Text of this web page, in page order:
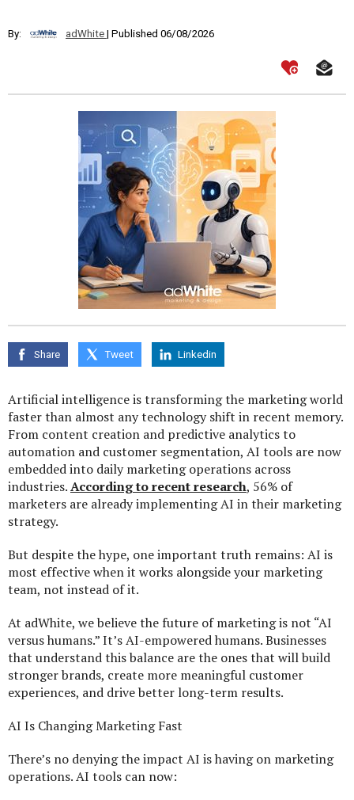
By: adWhite | Published 06/08/2026
Share Tweet Linkedin
Artificial intelligence is transforming the marketing world
faster than almost any technology shift in recent memory.
From content creation and predictive analytics to
automation and customer segmentation, AI tools are now
embedded into daily marketing operations across
industries.According to recent research, 56% of
marketers are already implementing AI in their marketing
strategy.
But despite the hype, one important truth remains: AI is
most effective when it works alongside your marketing
team, not instead of it.
At adWhite, we believe the future of marketing is not “AI
versus humans.” It’s AI-empowered humans. Businesses
that understand this balance are the ones that will build
stronger brands, create more meaningful customer
experiences, and drive better long-term results.
AI Is Changing Marketing Fast
There’s no denying the impact AI is having on marketing
operations. AI tools can now: